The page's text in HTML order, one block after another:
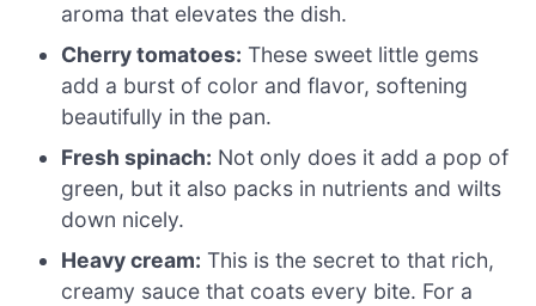
aroma that elevates the dish.
Cherry tomatoes: These sweet little gems
add a burst of color and flavor, softening
beautifully in the pan.
Fresh spinach: Not only does it add a pop of
green, but it also packs in nutrients and wilts
down nicely.
Heavy cream: This is the secret to that rich,
creamy sauce that coats every bite. For a